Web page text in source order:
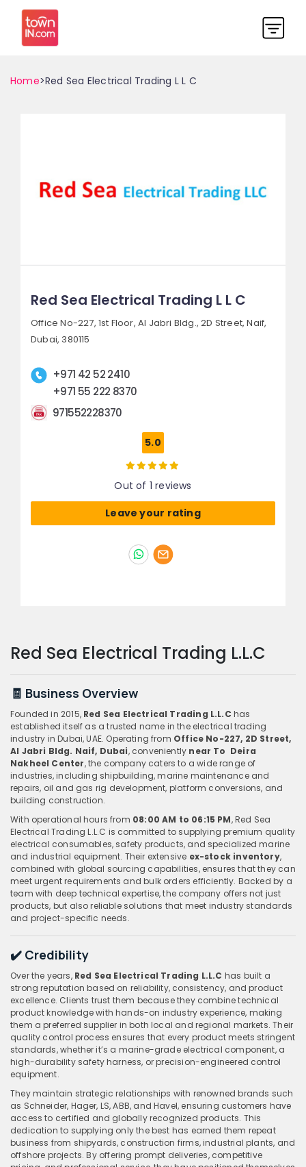
Home>Red Sea Electrical Trading L L C
Red Sea Electrical Trading L L C
Office No-227, 1st Floor, Al Jabri Bldg., 2D Street, Naif,
Dubai, 380115
+971 42 52 2410
+971 55 222 8370
971552228370
5.0
Out of 1 reviews
Leave your rating
Red Sea Electrical Trading L.L.C
🧾 Business Overview
Founded in 2015, Red Sea Electrical Trading L.L.C has
established itself as a trusted name in the electrical trading
industry in Dubai, UAE. Operating from Office No-227, 2D Street,
Al Jabri Bldg. Naif, Dubai, conveniently near To Deira
Nakheel Center, the company caters to a wide range of
industries, including shipbuilding, marine maintenance and
repairs, oil and gas rig development, platform conversions, and
building construction.
With operational hours from 08:00 AM to 06:15 PM, Red Sea
Electrical Trading L.L.C is committed to supplying premium quality
electrical consumables, safety products, and specialized marine
and industrial equipment. Their extensive ex-stock inventory,
combined with global sourcing capabilities, ensures that they can
meet urgent requirements and bulk orders efficiently. Backed by a
team with deep technical expertise, the company offers not just
products, but also reliable solutions that meet industry standards
and project-specific needs.
✔️ Credibility
Over the years, Red Sea Electrical Trading L.L.C has built a
strong reputation based on reliability, consistency, and product
excellence. Clients trust them because they combine technical
product knowledge with hands-on industry experience, making
them a preferred supplier in both local and regional markets. Their
quality control process ensures that every product meets stringent
standards, whether it’s a marine-grade electrical component, a
high-durability safety harness, or precision-engineered control
equipment.
They maintain strategic relationships with renowned brands such
as Schneider, Hager, LS, ABB, and Havel, ensuring customers have
access to certified and globally recognized products. This
dedication to supplying only the best has earned them repeat
business from shipyards, construction firms, industrial plants, and
offshore projects. By offering prompt deliveries, competitive